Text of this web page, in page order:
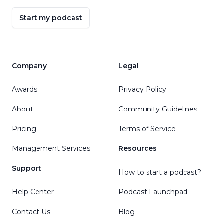
Start my podcast
Company
Awards
About
Pricing
Management Services
Support
Help Center
Contact Us
Legal
Privacy Policy
Community Guidelines
Terms of Service
Resources
How to start a podcast?
Podcast Launchpad
Blog